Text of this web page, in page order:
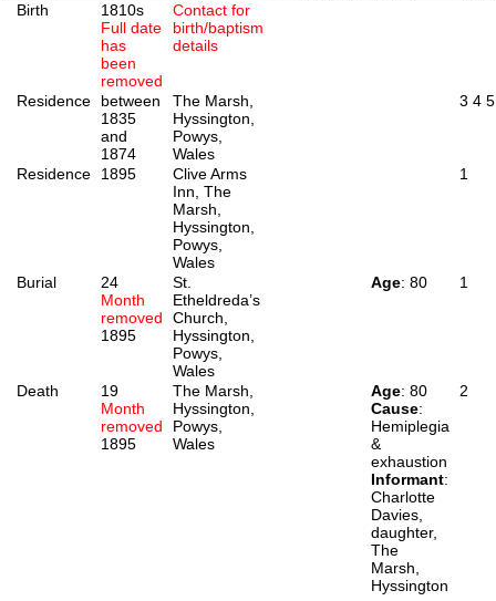
Birth
1810s
Full date
has
been
removed
Contact for
birth/baptism
details
Residence
between
1835
and
1874
The Marsh,
Hyssington,
Powys,
Wales
3 4 5
Residence 1895
Clive Arms
Inn, The
Marsh,
Hyssington,
Powys,
Wales
1
Burial
24
Month
removed
1895
St.
Etheldreda’s
Church,
Hyssington,
Powys,
Wales
Age: 80 1
Death
19
Month
removed
1895
The Marsh,
Hyssington,
Powys,
Wales
Age: 80
Cause:
Hemiplegia
&
exhaustion
Informant:
Charlotte
Davies,
daughter,
The
Marsh,
Hyssington
2